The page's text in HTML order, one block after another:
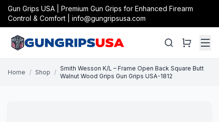
Gun Grips USA | Premium Gun Grips for Enhanced Firearm
Control & Comfort | info@gungripsusa.com
Home / Shop /
Smith Wesson K/L – Frame Open Back Square Butt
Walnut Wood Grips Gun Grips USA-1812